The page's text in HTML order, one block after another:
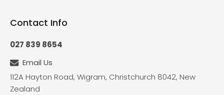
Contact Info
027 839 8654
Email Us
112A Hayton Road, Wigram, Christchurch 8042, New
Zealand